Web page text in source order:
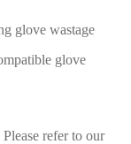
glove wastage
glove
refer to our